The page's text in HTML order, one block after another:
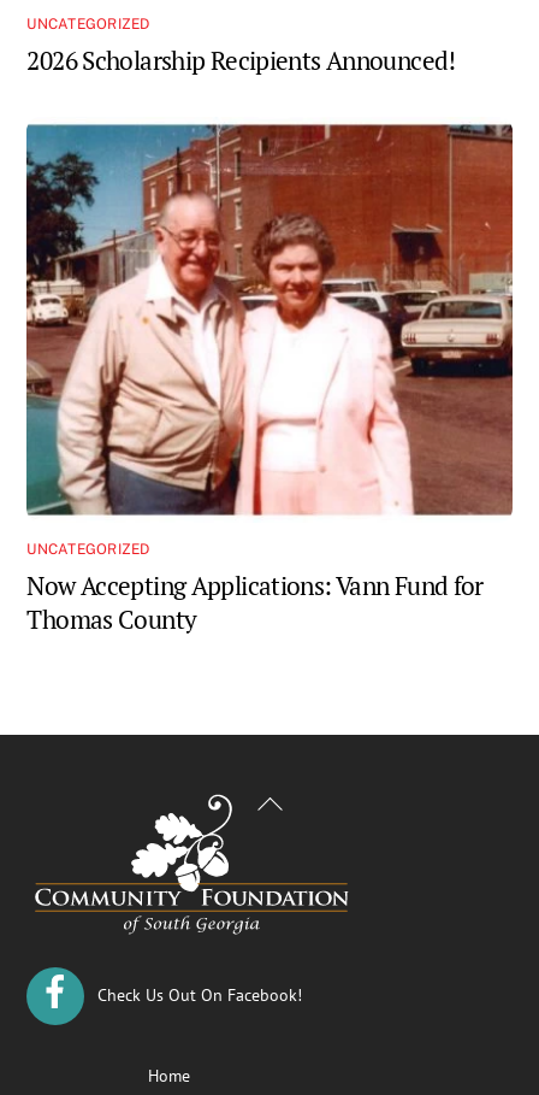
UNCATEGORIZED
2026 Scholarship Recipients Announced!
UNCATEGORIZED
Now Accepting Applications: Vann Fund for
Thomas County
Back
Check Us Out On Facebook!
Home